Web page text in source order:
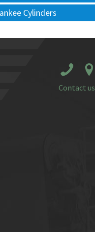
Cylinders
Contact us